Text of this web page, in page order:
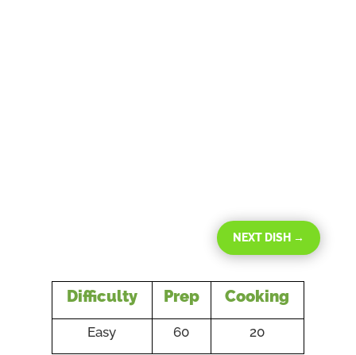
NEXT DISH →
Difficulty Prep Cooking
Easy 60 20